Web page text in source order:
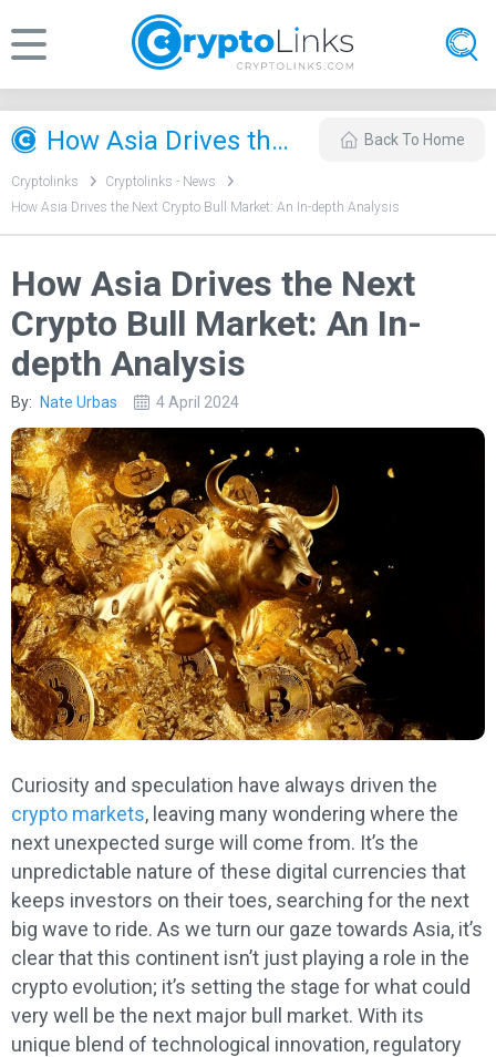
How Asia Drives the Next Crypto Bull Market: An In-depth Analysis Back To Home
Cryptolinks
Cryptolinks - News
How Asia Drives the Next Crypto Bull Market: An In-depth Analysis
How Asia Drives the Next
Crypto Bull Market: An In-
depth Analysis
By: Nate Urbas 4 April 2024
Curiosity and speculation have always driven the
crypto markets, leaving many wondering where the
next unexpected surge will come from. It’s the
unpredictable nature of these digital currencies that
keeps investors on their toes, searching for the next
big wave to ride. As we turn our gaze towards Asia, it’s
clear that this continent isn’t just playing a role in the
crypto evolution; it’s setting the stage for what could
very well be the next major bull market. With its
unique blend of technological innovation, regulatory